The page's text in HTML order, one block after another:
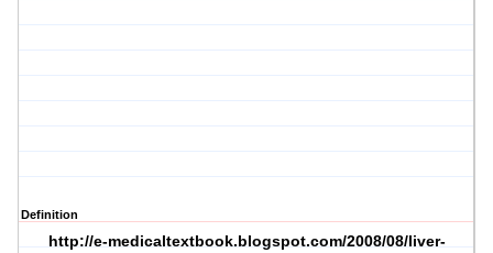
Definition
http://e-medicaltextbook.blogspot.com/2008/08/liver-